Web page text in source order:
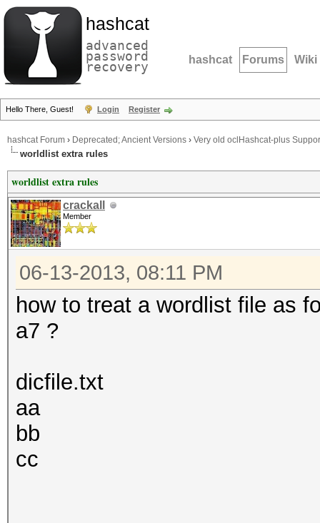
hashcat
advanced
password
recovery hashcat Forums Wiki
Hello There, Guest! Login Register
hashcat Forum › Deprecated; Ancient Versions › Very old oclHashcat-plus
worldlist extra rules
worldlist extra rules
crackall
Member
06-13-2013, 08:11 PM
how to treat a wordlist file as
a7 ?
dicfile.txt
aa
bb
cc